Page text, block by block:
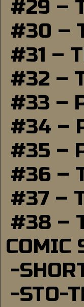
#29 –
#30 –
#31 –
#32 –
#33 –
#34 –
#35 –
#36 –
#37 –
#38 –
COMIC
-
-STO-